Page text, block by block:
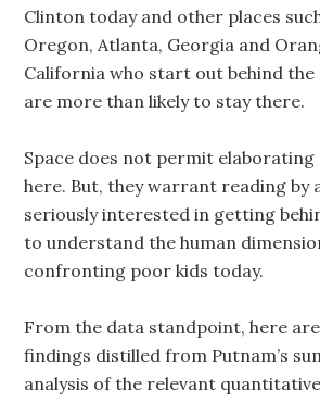
Clinton today and other places
Oregon, Atlanta, Georgia and
California who start out behind the
are more than likely to stay there.
Space does not permit
here. But, they warrant reading by
seriously interested in getting
to understand the human
confronting poor kids today.
From the data standpoint, here
findings distilled from Putnam’s
analysis of the relevant